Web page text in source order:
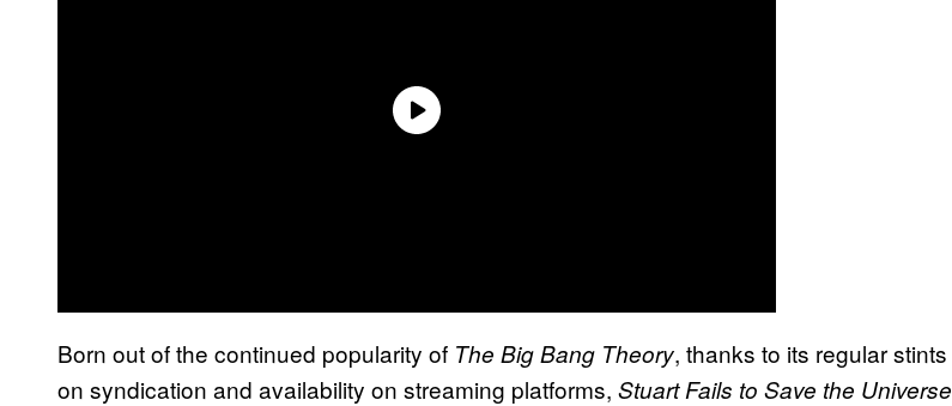
Born out of the continued popularity of The Big Bang Theory, thanks to its regular stints
on syndication and availability on streaming platforms, Stuart Fails to Save the Universe